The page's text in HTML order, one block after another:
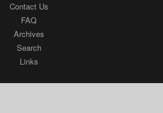
Contact Us
FAQ
Archives
Search
Links